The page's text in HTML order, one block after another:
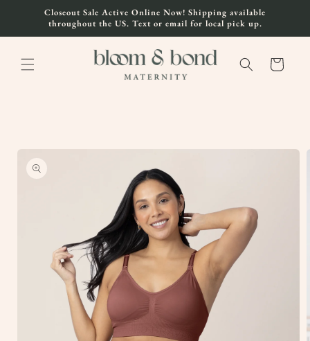
Skip to
content
Closeout Sale Active Online Now! Shipping available
throughout the US. Text or email for local pick up.
Cart